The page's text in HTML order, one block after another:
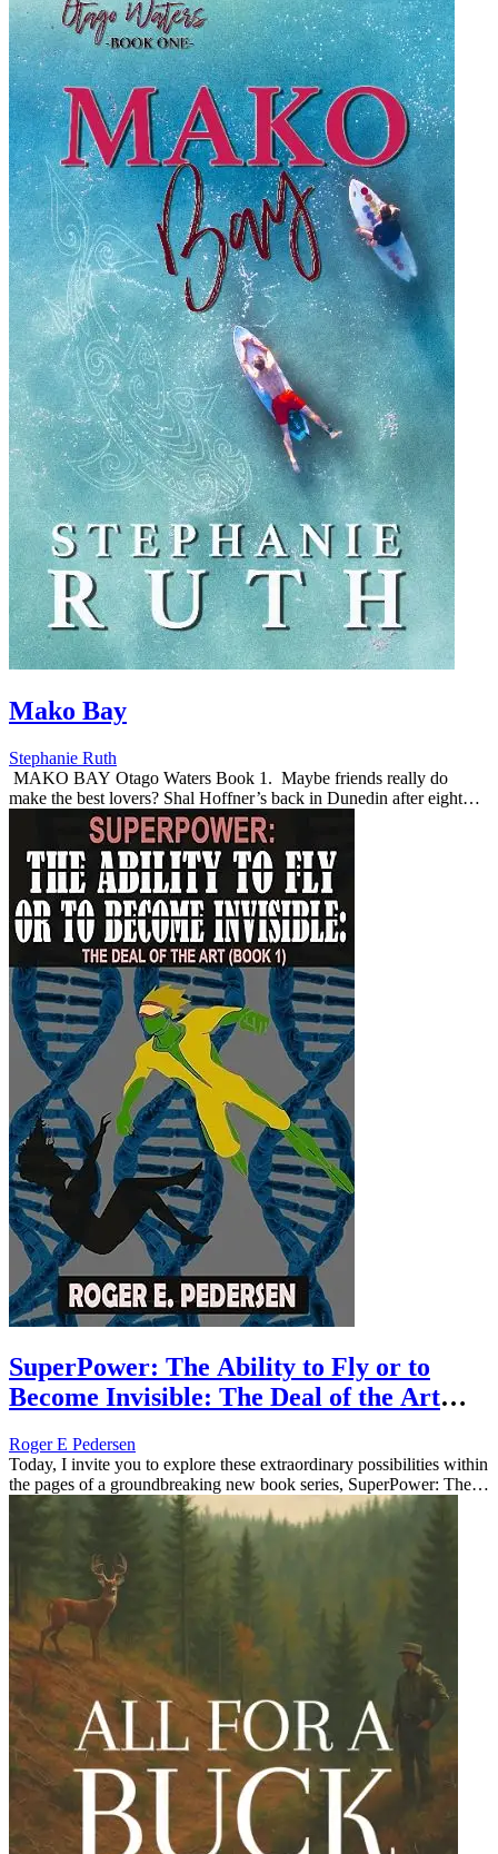
Mako Bay
Stephanie Ruth
MAKO BAY Otago Waters Book 1. Maybe friends really do
make the best lovers? ​Shal Hoffner’s back in Dunedin after eight
years of self-imposed exile. Setting up a new fas...
SuperPower: The Ability to Fly or to
Become Invisible: The Deal of the Art
Roger E Pedersen
Today, I invite you to explore these extraordinary possibilities within
the pages of a groundbreaking new book series, SuperPower: The
Ability to Fly or to Become Invisible, written by none other than...